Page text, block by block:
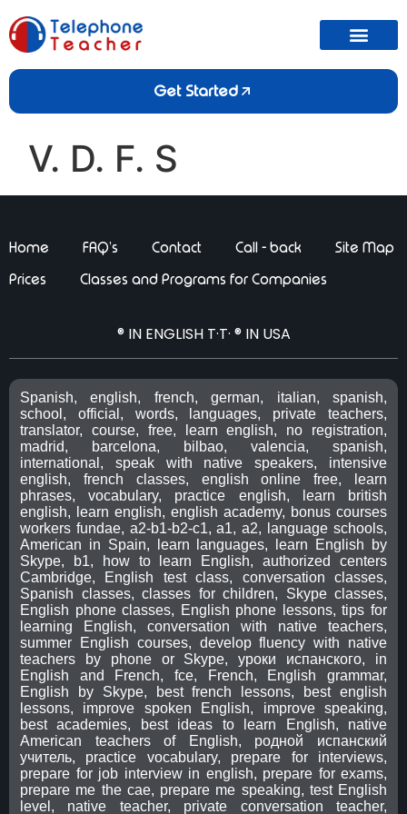
Get Started
V. D. F. S
Home FAQ’s Contact Call - back
Site Map
Prices
Classes and Programs for Companies
® IN ENGLISH T·T· ® IN USA
Spanish, english, french, german, italian, spanish,
school, official, words, languages, private teachers,
translator, course, free, learn english, no registration,
madrid, barcelona, bilbao, valencia, spanish,
international, speak with native speakers, intensive
english, french classes, english online free, learn
phrases, vocabulary, practice english, learn british
english, learn english, english academy, bonus courses
workers fundae, a2-b1-b2-c1, a1, a2, language schools,
American in Spain, learn languages, learn English by
Skype, b1, how to learn English, authorized centers
Cambridge, English test class, conversation classes,
Spanish classes, classes for children, Skype classes,
English phone classes, English phone lessons, tips for
learning English, conversation with native teachers,
summer English courses, develop fluency with native
teachers by phone or Skype, уроки испанского, in
English and French, fce, French, English grammar,
English by Skype, best french lessons, best english
lessons, improve spoken English, improve speaking,
best academies, best ideas to learn English, native
American teachers of English, родной испанский
учитель, practice vocabulary, prepare for interviews,
prepare for job interview in english, prepare for exams,
prepare me the cae, prepare me speaking, test English
level, native teacher, private conversation teacher,